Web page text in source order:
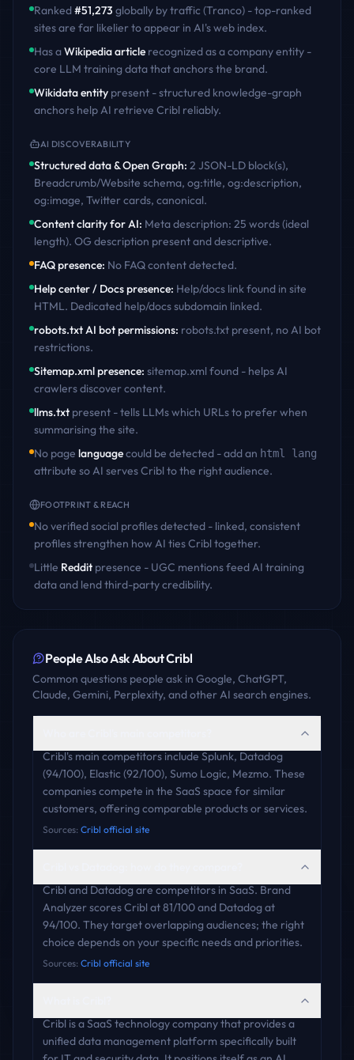
Ranked#51,273 globally by traffic (Tranco) - top-ranked
sites are far likelier to appear in AI's web index.
Has aWikipedia article recognized as a company entity -
core LLM training data that anchors the brand.
Wikidata entity present - structured knowledge-graph
anchors help AI retrieve Cribl reliably.
AI DISCOVERABILITY
Structured data & Open Graph: 2 JSON-LD block(s),
Breadcrumb/Website schema, og:title, og:description,
og:image, Twitter cards, canonical.
Content clarity for AI: Meta description: 25 words (ideal
length). OG description present and descriptive.
FAQ presence: No FAQ content detected.
Help center / Docs presence: Help/docs link found in site
HTML. Dedicated help/docs subdomain linked.
robots.txt AI bot permissions: robots.txt present, no AI bot
restrictions.
Sitemap.xml presence: sitemap.xml found - helps AI
crawlers discover content.
llms.txt present - tells LLMs which URLs to prefer when
summarising the site.
No page languagecould be detected - add an html lang
attribute so AI servesCribl to the right audience.
FOOTPRINT & REACH
No verified social profiles detected - linked, consistent
profiles strengthen how AI tiesCribl together.
Little Reddit presence - UGC mentions feed AI training
data and lend third-party credibility.
People Also Ask AboutCribl
Common questions people ask in Google, ChatGPT,
Claude, Gemini, Perplexity, and other AI search engines.
Cribl's main competitors include Splunk, Datadog
(94/100), Elastic (92/100), Sumo Logic, Mezmo. These
companies compete in the SaaS space for similar
customers, offering comparable products or services.
Sources: Cribl official site
Cribl and Datadog are competitors in SaaS. Brand
Analyzer scores Cribl at 81/100 and Datadog at
94/100. They target overlapping audiences; the right
choice depends on your specific needs and priorities.
Sources: Cribl official site
Cribl is a SaaS technology company that provides a
unified data management platform specifically built